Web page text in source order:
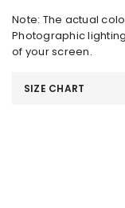
Note: The actual
Photographic
of your screen.
SIZE CHART